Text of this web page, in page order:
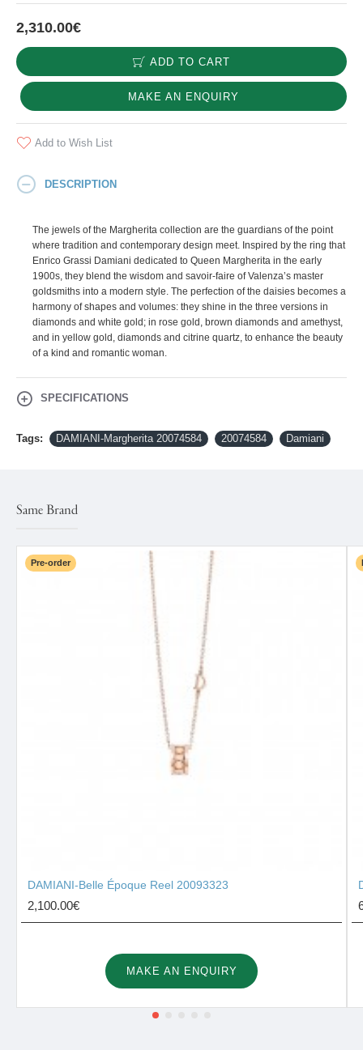
2,310.00€
ADD TO CART
MAKE AN ENQUIRY
Add to Wish List
DESCRIPTION
The jewels of the Margherita collection are the guardians of the point
where tradition and contemporary design meet. Inspired by the ring that
Enrico Grassi Damiani dedicated to Queen Margherita in the early
1900s, they blend the wisdom and savoir-faire of Valenza’s master
goldsmiths into a modern style. The perfection of the daisies becomes a
harmony of shapes and volumes: they shine in the three versions in
diamonds and white gold; in rose gold, brown diamonds and amethyst,
and in yellow gold, diamonds and citrine quartz, to enhance the beauty
of a kind and romantic woman.
SPECIFICATIONS
Tags: DAMIANI-Margherita 20074584 20074584 Damiani
Same Brand
Pre-order
DAMIANI-Belle Époque Reel 20093323
2,100.00€
MAKE AN ENQUIRY